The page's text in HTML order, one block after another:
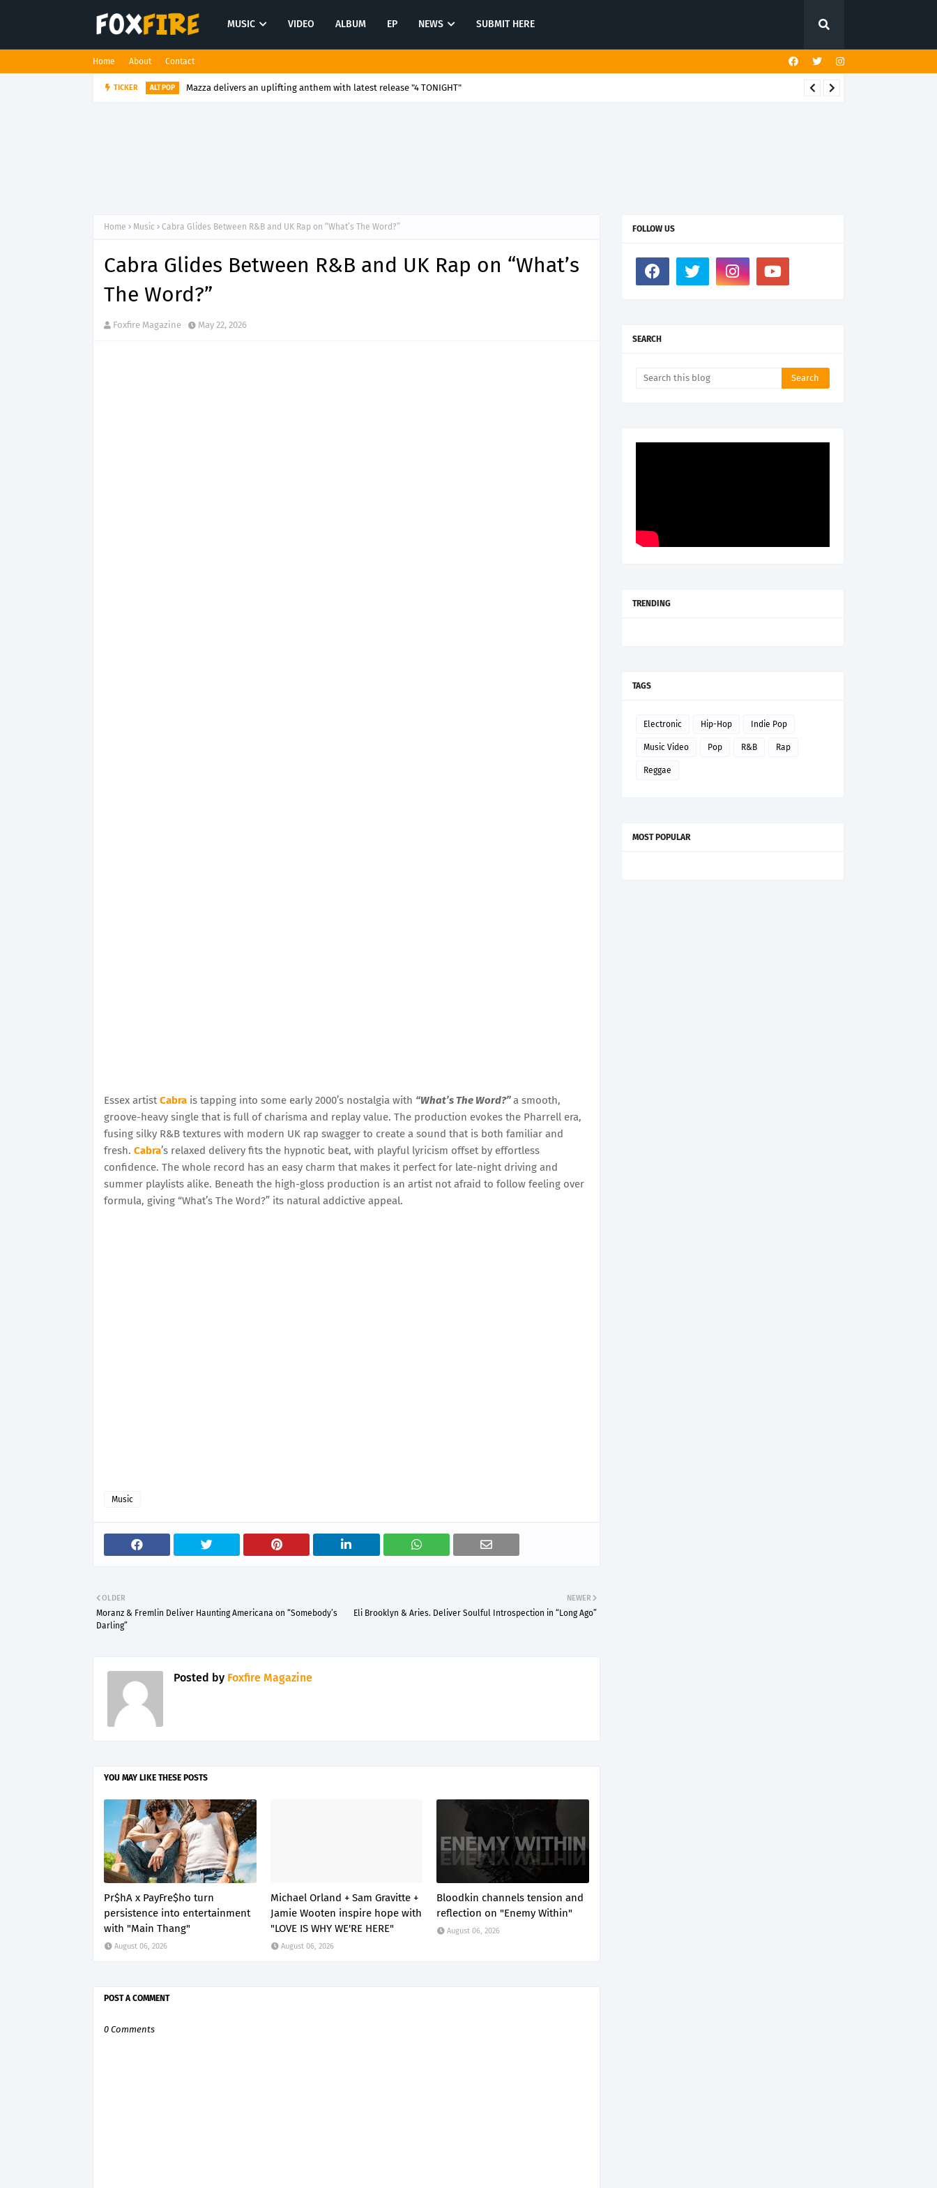
MUSIC VIDEO ALBUM EP NEWS SUBMIT HERE
Home About Contact
TICKER ALT POP Mazza delivers an uplifting anthem with latest release "4 TONIGHT"
Home Music Cabra Glides Between R&B and UK Rap on “What’s The Word?”
Cabra Glides Between R&B and UK Rap on “What’s
The Word?”
Foxfire Magazine May 22, 2026
Essex artistCabra is tapping into some early 2000’s nostalgia with “What’s The Word?”a smooth,
groove-heavy single that is full of charisma and replay value. The production evokes the Pharrell era,
fusing silky R&B textures with modern UK rap swagger to create a sound that is both familiar and
fresh. Cabra’s relaxed delivery fits the hypnotic beat, with playful lyricism offset by effortless
confidence. The whole record has an easy charm that makes it perfect for late-night driving and
summer playlists alike. Beneath the high-gloss production is an artist not afraid to follow feeling over
formula, giving “What’s The Word?” its natural addictive appeal.
Music
NEWER
Eli Brooklyn & Aries. Deliver Soulful Introspection in “Long Ago”
OLDER
Moranz & Fremlin Deliver Haunting Americana on “Somebody’s
Darling”
Posted by Foxfire Magazine
YOU MAY LIKE THESE POSTS
Pr$hA x PayFre$ho turn
persistence into entertainment
with "Main Thang"
August 06, 2026
Michael Orland + Sam Gravitte +
Jamie Wooten inspire hope with
"LOVE IS WHY WE'RE HERE"
August 06, 2026
Bloodkin channels tension and
reflection on "Enemy Within"
August 06, 2026
POST A COMMENT
0 Comments
FOLLOW US
SEARCH
TRENDING
TAGS
Electronic Hip-Hop Indie Pop
Music Video Pop R&B Rap
Reggae
MOST POPULAR